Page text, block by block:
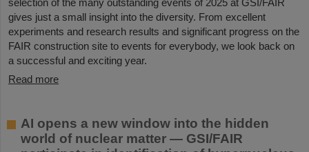
gives just a small insight into the diversity. From excellent
experiments and research results and significant progress on the
FAIR construction site to events for everybody, we look back on
a successful and exciting year.
Read more
AI opens a new window into the hidden
world of nuclear matter — GSI/FAIR